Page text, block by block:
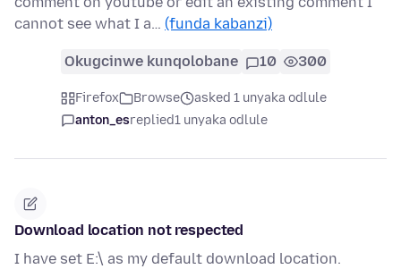
cannot see what I a… (funda kabanzi)
Okugcinwe kunqolobane 10 300
Firefox Browse
asked 1 unyaka odlule
anton_esreplied1 unyaka odlule
Download location not respected
I have set E:\ as my default download location.